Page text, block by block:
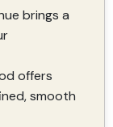
brings a
offers
smooth